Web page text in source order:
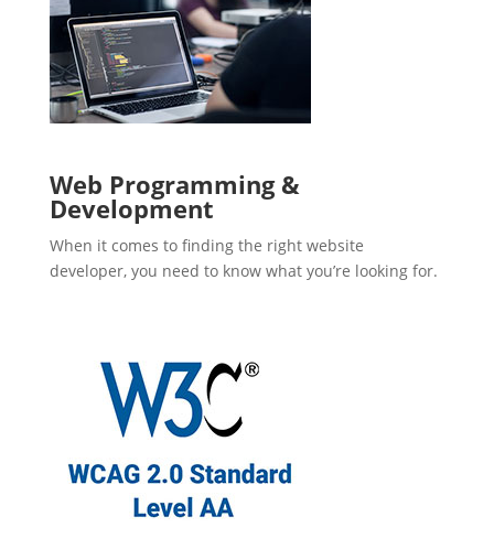
Web Programming &
Development
When it comes to finding the right website
developer, you need to know what you’re looking for.